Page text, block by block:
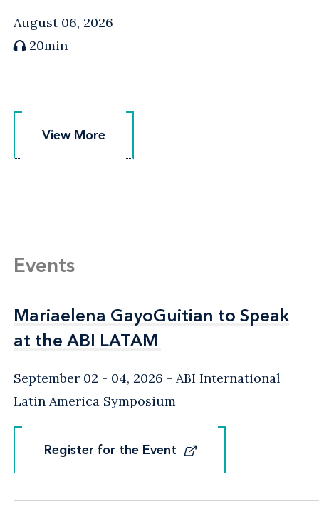
August 06, 2026
20min
View More
View More
Events
Mariaelena GayoGuitian to Speak
at the ABI LATAM
Mariaelena GayoGuitian to Speak
at the ABI LATAM
September 02 - 04, 2026
ABI International
Latin America Symposium
Register for the Event
Register for the Event